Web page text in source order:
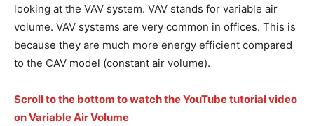
looking at the VAV system. VAV stands for variable air
volume. VAV systems are very common in offices. This is
because they are much more energy efficient compared
to the CAV model (constant air volume).
Scroll to the bottom to watch the YouTube tutorial video
on Variable Air Volume